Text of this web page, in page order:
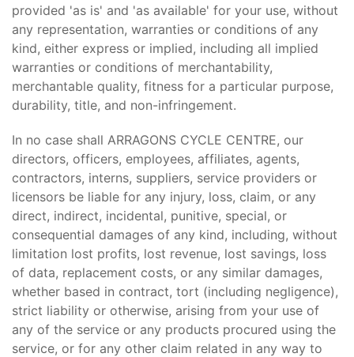
provided 'as is' and 'as available' for your use, without
any representation, warranties or conditions of any
kind, either express or implied, including all implied
warranties or conditions of merchantability,
merchantable quality, fitness for a particular purpose,
durability, title, and non-infringement.
In no case shall ARRAGONS CYCLE CENTRE, our
directors, officers, employees, affiliates, agents,
contractors, interns, suppliers, service providers or
licensors be liable for any injury, loss, claim, or any
direct, indirect, incidental, punitive, special, or
consequential damages of any kind, including, without
limitation lost profits, lost revenue, lost savings, loss
of data, replacement costs, or any similar damages,
whether based in contract, tort (including negligence),
strict liability or otherwise, arising from your use of
any of the service or any products procured using the
service, or for any other claim related in any way to